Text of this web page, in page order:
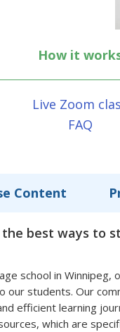
How it
Live Zoom
FAQ
Content
best ways
school in
students. Our
efficient learning
which are